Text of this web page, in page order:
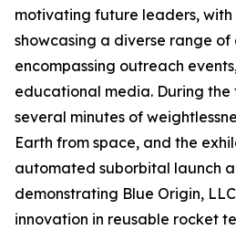
motivating future leaders,
showcasing a diverse range of
encompassing outreach
educational media. During the
several minutes of
Earth from space, and the
automated suborbital launch
demonstrating Blue Origin,
innovation in reusable rocket